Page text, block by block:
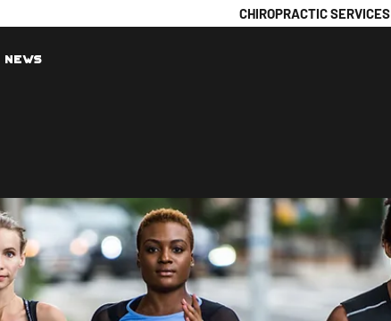
CHIROPRACTIC SERVICES
News